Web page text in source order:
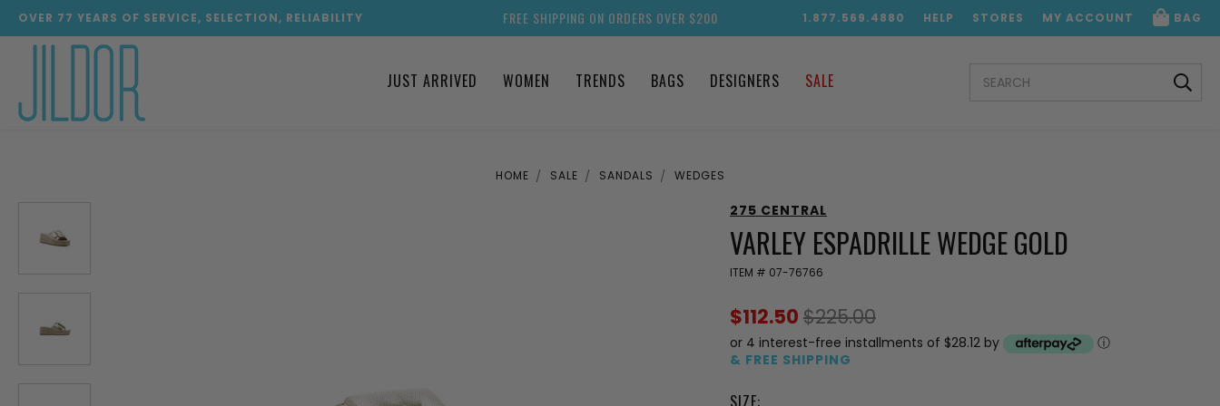
OVER 77 YEARS OF SERVICE, SELECTION, RELIABILITY 1.877.569.4880 HELP STORES MY ACCOUNT BAG
FREE SHIPPING ON ORDERS OVER $200
JUST ARRIVED WOMEN TRENDS BAGS DESIGNERS SALE KEYWORD:
HOME SALE SANDALS WEDGES
275 CENTRAL
VARLEY ESPADRILLE WEDGE GOLD
ITEM # 07-76766
$112.50 $225.00
or 4 interest-free installments of $28.12 by
ⓘ
& FREE SHIPPING
SIZE: